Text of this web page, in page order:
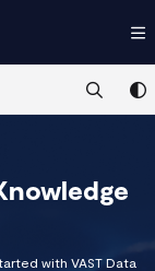
kb.vastdata.com/
further.
with VAST Data